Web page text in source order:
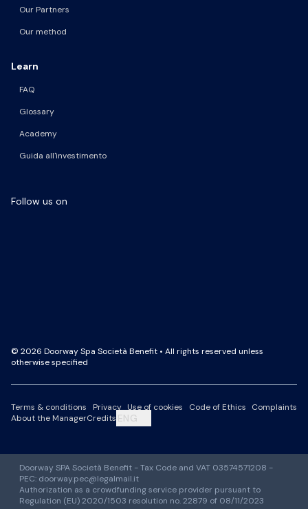
Our Partners
Our method
Learn
FAQ
Glossary
Academy
Guida all'investimento
Follow us on
© 2026 Doorway Spa Società Benefit • All rights reserved unless
otherwise specified
Terms & conditions Privacy Use of cookies Code of Ethics
Complaints
About the ManagerCredits ENG
Doorway SPA Società Benefit - Tax Code and VAT 03574571208 -
PEC: doorway.pec@legalmail.it
Authorization as a crowdfunding service provider pursuant to
Regulation (EU) 2020/1503 resolution no. 22879 of 08/11/2023